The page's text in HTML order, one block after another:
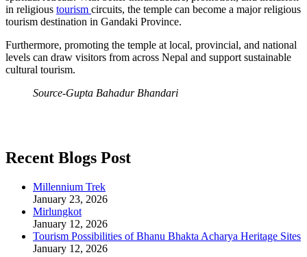
in religious tourism circuits, the temple can become a major religious
tourism destination in Gandaki Province.
Furthermore, promoting the temple at local, provincial, and national
levels can draw visitors from across Nepal and support sustainable
cultural tourism.
Source-Gupta Bahadur Bhandari
Recent Blogs Post
Millennium Trek
January 23, 2026
Mirlungkot
January 12, 2026
Tourism Possibilities of Bhanu Bhakta Acharya Heritage Sites
January 12, 2026